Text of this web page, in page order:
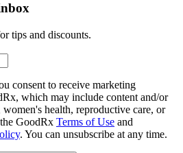
tips and discounts.
consent to receive marketing
which may include content and/or
women's health, reproductive care, or
GoodRx Terms of Use and
. You can unsubscribe at any time.